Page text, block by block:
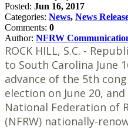
Posted: Jun 16, 2017
Categories: News, News
Comments: 0
Author: NFRW
ROCK HILL, S.C. -
to South Carolina June
advance of the 5th
election on June 20,
National Federation of
(NFRW) nationally-